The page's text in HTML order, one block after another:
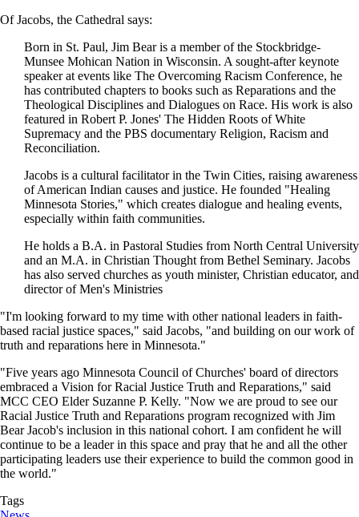
Of Jacobs, the Cathedral says:
Born in St. Paul, Jim Bear is a member of the Stockbridge-
Munsee Mohican Nation in Wisconsin. A sought-after keynote
speaker at events like The Overcoming Racism Conference, he
has contributed chapters to books such as Reparations and the
Theological Disciplines and Dialogues on Race. His work is also
featured in Robert P. Jones' The Hidden Roots of White
Supremacy and the PBS documentary Religion, Racism and
Reconciliation.
Jacobs is a cultural facilitator in the Twin Cities, raising awareness
of American Indian causes and justice. He founded "Healing
Minnesota Stories," which creates dialogue and healing events,
especially within faith communities.
He holds a B.A. in Pastoral Studies from North Central University
and an M.A. in Christian Thought from Bethel Seminary. Jacobs
has also served churches as youth minister, Christian educator, and
director of Men's Ministries
"I'm looking forward to my time with other national leaders in faith-
based racial justice spaces," said Jacobs, "and building on our work of
truth and reparations here in Minnesota."
"Five years ago Minnesota Council of Churches' board of directors
embraced a Vision for Racial Justice Truth and Reparations," said
MCC CEO Elder Suzanne P. Kelly. "Now we are proud to see our
Racial Justice Truth and Reparations program recognized with Jim
Bear Jacob's inclusion in this national cohort. I am confident he will
continue to be a leader in this space and pray that he and all the other
participating leaders use their experience to build the common good in
the world."
Tags